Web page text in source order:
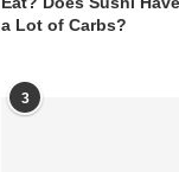
a Lot of Carbs?
3